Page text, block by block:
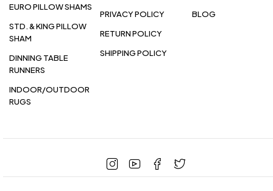
EURO PILLOW SHAMS
STD. & KING PILLOW
SHAM
DINNING TABLE
RUNNERS
INDOOR/OUTDOOR
RUGS
PRIVACY POLICY
RETURN POLICY
SHIPPING POLICY
BLOG